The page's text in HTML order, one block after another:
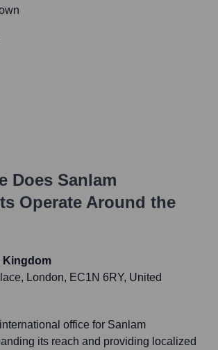
Does Sanlam
Operate Around the
Kingdom
London, EC1N 6RY, United
office for Sanlam
its reach and providing localized